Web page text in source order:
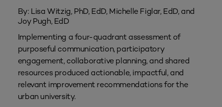
By: Lisa Witzig, PhD, EdD, Michelle Figlar, EdD, and
Joy Pugh, EdD
Implementing a four-quadrant assessment of
purposeful communication, participatory
engagement, collaborative planning, and shared
resources produced actionable, impactful, and
relevant improvement recommendations for the
urban university.